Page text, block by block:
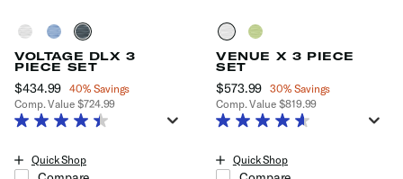
VOLTAGE DLX 3
PIECE SET
Now
$434.99 , discount of
40% Savings
Comp. Value $724.99
The current price is Now $434.99 , discount of 40% Savings
Quick Shop
VENUE X 3 PIECE
SET
Now
$573.99 , discount of
30% Savings
Comp. Value $819.99
The current price is Now
Quick Shop